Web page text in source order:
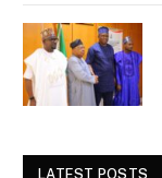
LATEST POSTS